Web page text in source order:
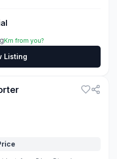
Km from you?
Listing